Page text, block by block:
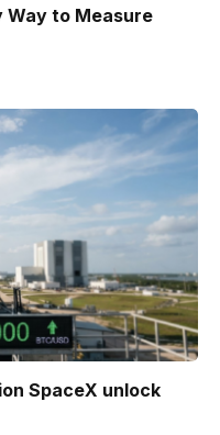
Way to Measure
SpaceX unlock